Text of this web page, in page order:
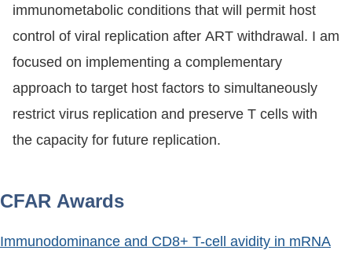
immunometabolic conditions that will permit host
control of viral replication after ART withdrawal. I am
focused on implementing a complementary
approach to target host factors to simultaneously
restrict virus replication and preserve T cells with
the capacity for future replication.
CFAR Awards
Immunodominance and CD8+ T-cell avidity in mRNA